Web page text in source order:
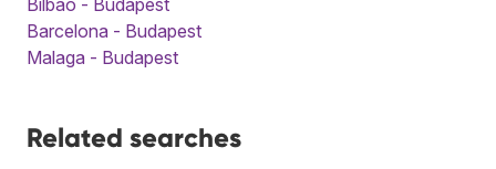
Barcelona - Budapest
Malaga - Budapest
Related searches